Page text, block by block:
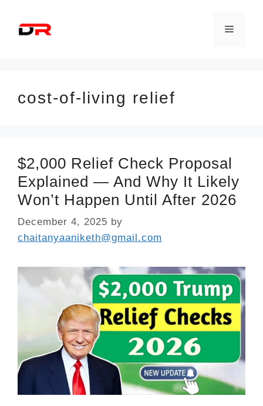
Menu
cost-of-living relief
$2,000 Relief Check Proposal
Explained — And Why It Likely
Won’t Happen Until After 2026
December 4, 2025 by
chaitanyaaniketh@gmail.com